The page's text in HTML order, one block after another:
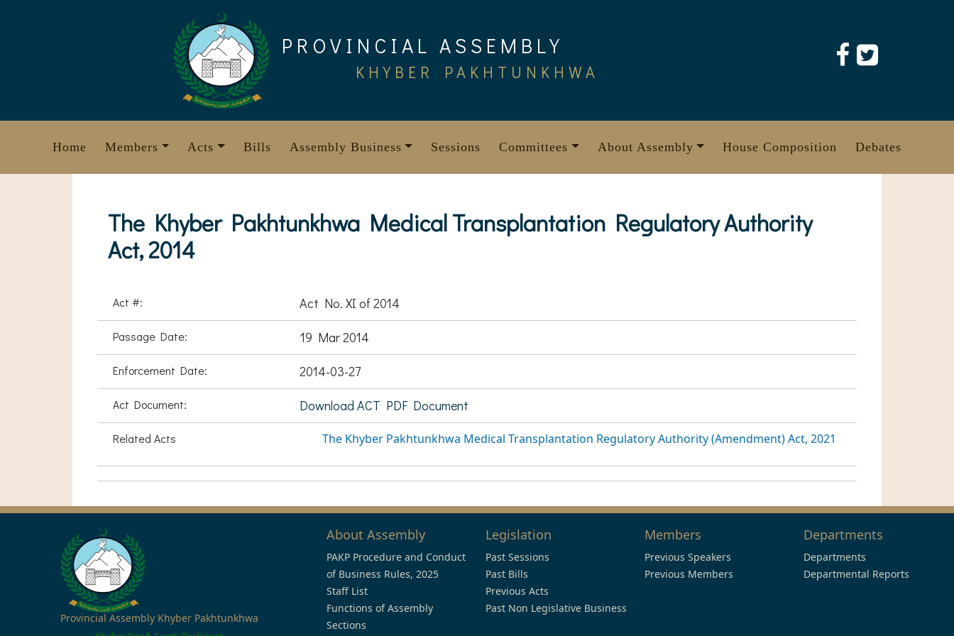
PROVINCIAL ASSEMBLY
KHYBER PAKHTUNKHWA
Home Members Acts Bills Assembly Business Sessions Committees About Assembly House Composition Debates
The Khyber Pakhtunkhwa Medical Transplantation Regulatory Authority
Act, 2014
Act #: Act No. XI of 2014
Passage Date: 19 Mar 2014
Enforcement Date: 2014-03-27
Act Document: Download ACT PDF Document
Related Acts The Khyber Pakhtunkhwa Medical Transplantation Regulatory Authority (Amendment) Act, 2021
Provincial Assembly Khyber Pakhtunkhwa
About Assembly
PAKP Procedure and Conduct
of Business Rules, 2025
Staff List
Functions of Assembly
Sections
Legislation
Past Sessions
Past Bills
Previous Acts
Past Non Legislative Business
Members
Previous Speakers
Previous Members
Departments
Departments
Departmental Reports